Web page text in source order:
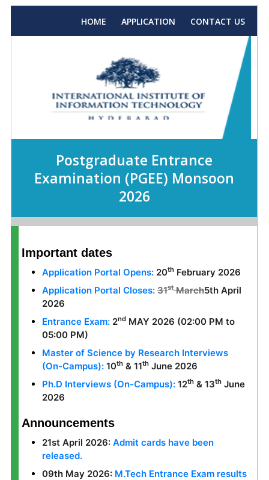
HOME APPLICATION CONTACT US
Postgraduate Entrance
Examination (PGEE) Monsoon
2026
Important dates
Application Portal Opens: 20th February 2026
Application Portal Closes: 31stMarch5th April
2026
Entrance Exam: 2nd MAY 2026 (02:00 PM to
05:00 PM)
Master of Science by Research Interviews
(On-Campus): 10th & 11th June 2026
Ph.D Interviews (On-Campus): 12th & 13th June
2026
Announcements
21st April 2026: Admit cards have been
released.
09th May 2026: M.Tech Entrance Exam results